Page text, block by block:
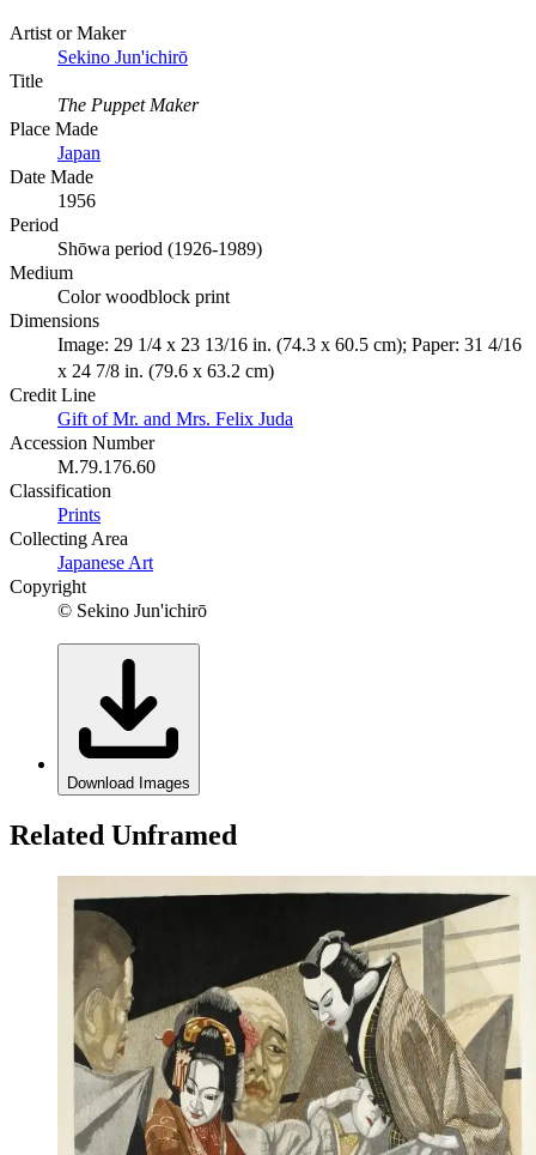
Artist or Maker
Sekino Jun'ichirō
Title
The Puppet Maker
Place Made
Japan
Date Made
1956
Period
Shōwa period (1926-1989)
Medium
Color woodblock print
Dimensions
Image: 29 1/4 x 23 13/16 in. (74.3 x 60.5 cm); Paper: 31 4/16
x 24 7/8 in. (79.6 x 63.2 cm)
Credit Line
Gift of Mr. and Mrs. Felix Juda
Accession Number
M.79.176.60
Classification
Prints
Collecting Area
Japanese Art
Copyright
© Sekino Jun'ichirō
Download Images
Related Unframed